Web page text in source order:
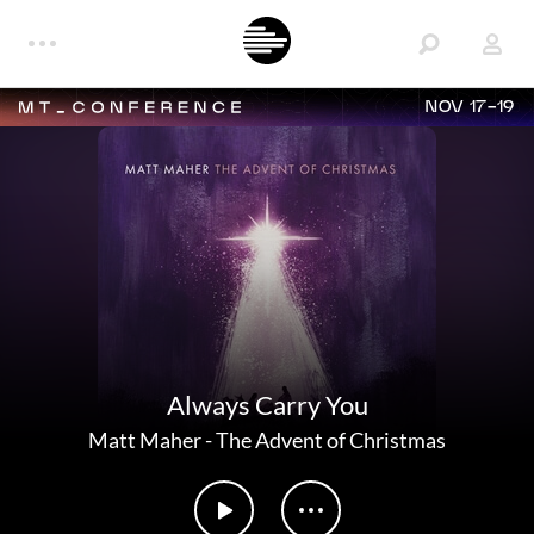
NOV 17-19
Always Carry You
Matt Maher-The Advent of Christmas